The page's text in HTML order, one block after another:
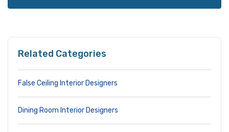
Related Categories
False Ceiling Interior Designers
Dining Room Interior Designers